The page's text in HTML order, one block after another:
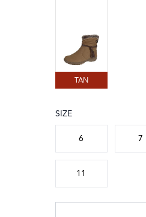
TAN
SIZE
6 7
11